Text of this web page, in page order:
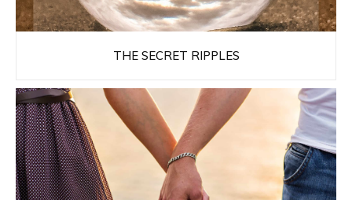
THE SECRET RIPPLES